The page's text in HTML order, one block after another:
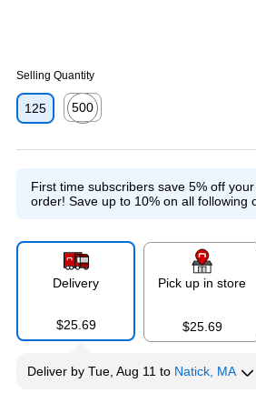
Selling Quantity
125
500
First time subscribers save 5% off
order! Save up to 10% on all following
Delivery
$25.69
Pick up in store
$25.69
Deliver by Tue, Aug 11 to Natick, MA